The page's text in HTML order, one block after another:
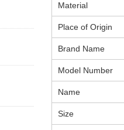
Material
Place of Origin
Brand Name
Model Number
Name
Size